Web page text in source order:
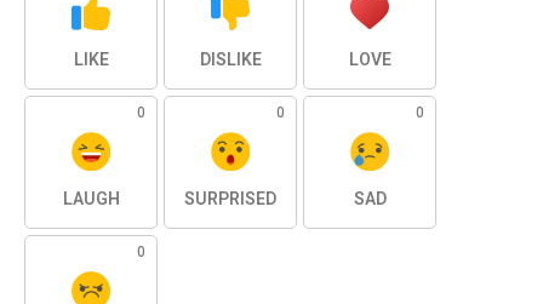
LIKE DISLIKE LOVE
0
LAUGH
0
SURPRISED
0
SAD
0